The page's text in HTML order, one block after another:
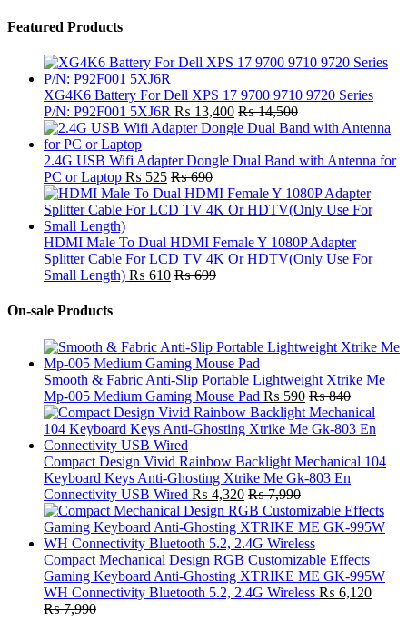
Featured Products
XG4K6 Battery For Dell XPS 17 9700 9710 9720 Series
P/N: P92F001 5XJ6R ₨ 13,400 ₨14,500
2.4G USB Wifi Adapter Dongle Dual Band with Antenna for
PC or Laptop ₨ 525 ₨690
HDMI Male To Dual HDMI Female Y 1080P Adapter
Splitter Cable For LCD TV 4K Or HDTV(Only Use For
Small Length) ₨ 610 ₨699
On-sale Products
Smooth & Fabric Anti-Slip Portable Lightweight Xtrike Me
Mp-005 Medium Gaming Mouse Pad ₨ 590 ₨840
Compact Design Vivid Rainbow Backlight Mechanical 104
Keyboard Keys Anti-Ghosting Xtrike Me Gk-803 En
Connectivity USB Wired ₨ 4,320 ₨7,990
Compact Mechanical Design RGB Customizable Effects
Gaming Keyboard Anti-Ghosting XTRIKE ME GK-995W
WH Connectivity Bluetooth 5.2, 2.4G Wireless ₨ 6,120
₨7,990